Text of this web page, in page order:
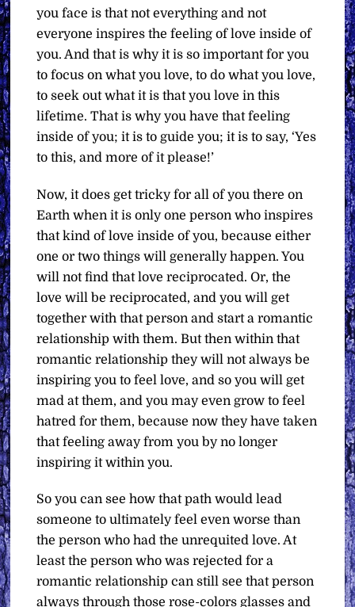
you face is that not everything and not
everyone inspires the feeling of love inside of
you. And that is why it is so important for you
to focus on what you love, to do what you love,
to seek out what it is that you love in this
lifetime. That is why you have that feeling
inside of you; it is to guide you; it is to say, ‘Yes
to this, and more of it please!’
Now, it does get tricky for all of you there on
Earth when it is only one person who inspires
that kind of love inside of you, because either
one or two things will generally happen. You
will not find that love reciprocated. Or, the
love will be reciprocated, and you will get
together with that person and start a romantic
relationship with them. But then within that
romantic relationship they will not always be
inspiring you to feel love, and so you will get
mad at them, and you may even grow to feel
hatred for them, because now they have taken
that feeling away from you by no longer
inspiring it within you.
So you can see how that path would lead
someone to ultimately feel even worse than
the person who had the unrequited love. At
least the person who was rejected for a
romantic relationship can still see that person
always through those rose-colors glasses and